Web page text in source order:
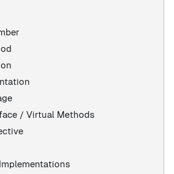
/ Virtual Methods